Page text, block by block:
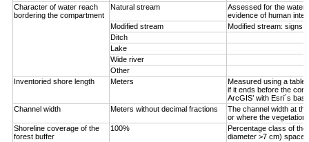
Character of water reach
bordering the compartment
Natural stream
Assessed for the water
evidence of human
Modified stream
Modified stream: signs
Ditch
Lake
Wide river
Other
Inventoried shore length
Meters
Measured using a
if it ends before the
ArcGIS’ with Esri´s
Channel width
Meters without decimal fractions
The channel width at
or where the
Shoreline coverage of the
forest buffer
100%
Percentage class of
diameter >7 cm)